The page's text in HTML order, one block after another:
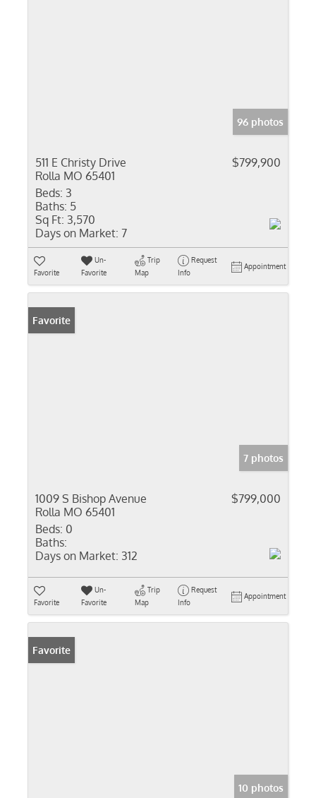
96 photos
511 E Christy Drive
Rolla MO 65401
$799,900
Beds: 3
Baths: 5
Sq Ft: 3,570
Days on Market: 7
Favorite
Un-
Favorite
Trip
Map
Request
Info
Appointment
Favorite
7 photos
1009 S Bishop Avenue
Rolla MO 65401
$799,000
Beds: 0
Baths:
Days on Market: 312
Favorite
Un-
Favorite
Trip
Map
Request
Info
Appointment
Favorite
10 photos